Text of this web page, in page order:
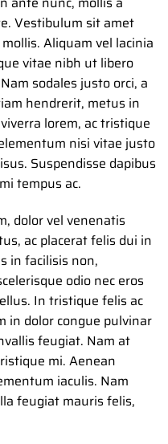
Vestibulum sit amet
Aliquam vel lacinia
vitae nibh ut libero
sodales justo orci, a
hendrerit, metus in
lorem, ac tristique
nisi vitae justo
Suspendisse dapibus
tempus ac.
dolor vel venenatis
ac placerat felis dui in
in facilisis non,
odio nec eros
In tristique felis ac
in dolor congue pulvinar
feugiat. Nam at
mi. Aenean
iaculis. Nam
feugiat mauris felis,